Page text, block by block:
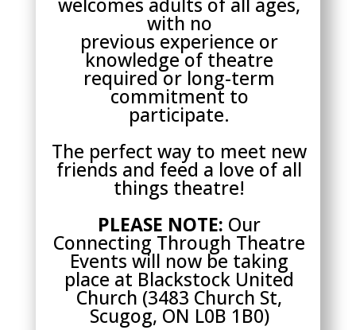
with no
previous experience or
knowledge of theatre
required or long-term
commitment to
participate.
The perfect way to meet new
friends and feed a love of all
things theatre!
PLEASE NOTE: Our
Connecting Through Theatre
Events will now be taking
place at Blackstock United
Church (3483 Church St,
Scugog, ON L0B 1B0)